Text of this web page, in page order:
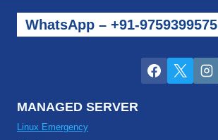
WhatsApp – +91-9759399575
MANAGED SERVER
Linux Emergency